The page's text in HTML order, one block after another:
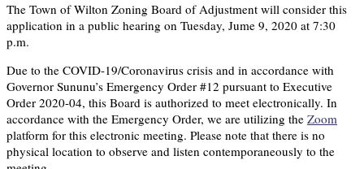
The Town of Wilton Zoning Board of Adjustment will consider this
application in a public hearing on Tuesday, Jume 9, 2020 at 7:30
p.m.
Due to the COVID-19/Coronavirus crisis and in accordance with
Governor Sununu’s Emergency Order #12 pursuant to Executive
Order 2020-04, this Board is authorized to meet electronically. In
accordance with the Emergency Order, we are utilizing the Zoom
platform for this electronic meeting. Please note that there is no
physical location to observe and listen contemporaneously to the